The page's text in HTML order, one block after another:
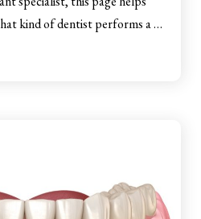
kind of dentist performs a …